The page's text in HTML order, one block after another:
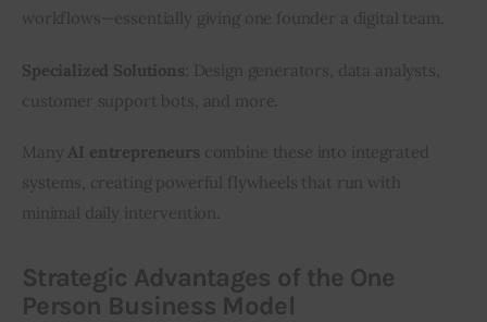
workflows—essentially giving one founder a digital team.
Specialized Solutions : Design generators, data analysts,
customer support bots, and more.
Many AI entrepreneurs combine these into integrated
systems, creating powerful flywheels that run with
minimal daily intervention.
Strategic Advantages of the One
Person Business Model